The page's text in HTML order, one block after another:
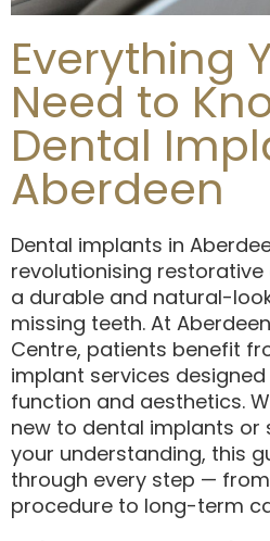
Everything
Need to
Dental
Aberdeen
Dental implants in
revolutionising
a durable and natural-
missing teeth. At
Centre, patients benefit
implant services
function and aesthetics.
new to dental implants or
your understanding, this
through every step —
procedure to long-term